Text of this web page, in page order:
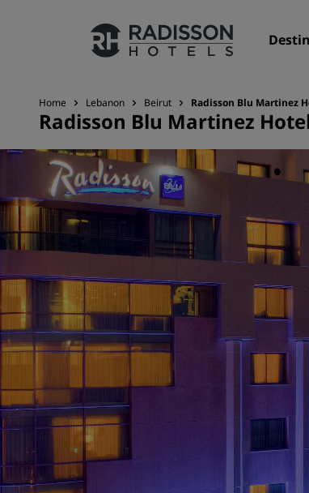
Our Brands
Radisson Hotels Brands
Affiliated Brands in China
Home Lebanon Beirut Radisson Blu Martinez
Radisson Blu Martinez